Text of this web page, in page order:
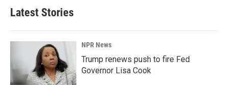
Latest Stories
NPR News
Trump renews push to fire Fed
Governor Lisa Cook